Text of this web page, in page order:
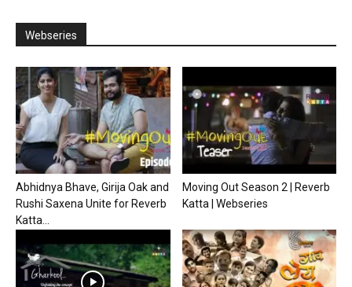
Webseries
Abhidnya Bhave, Girija Oak and
Rushi Saxena Unite for Reverb
Katta...
Moving Out Season 2 | Reverb
Katta | Webseries